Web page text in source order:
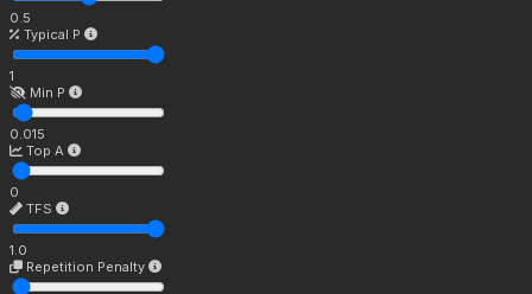
0.5
Typical P
1
Min P
0.015
Top A
0
TFS
1.0
Repetition Penalty